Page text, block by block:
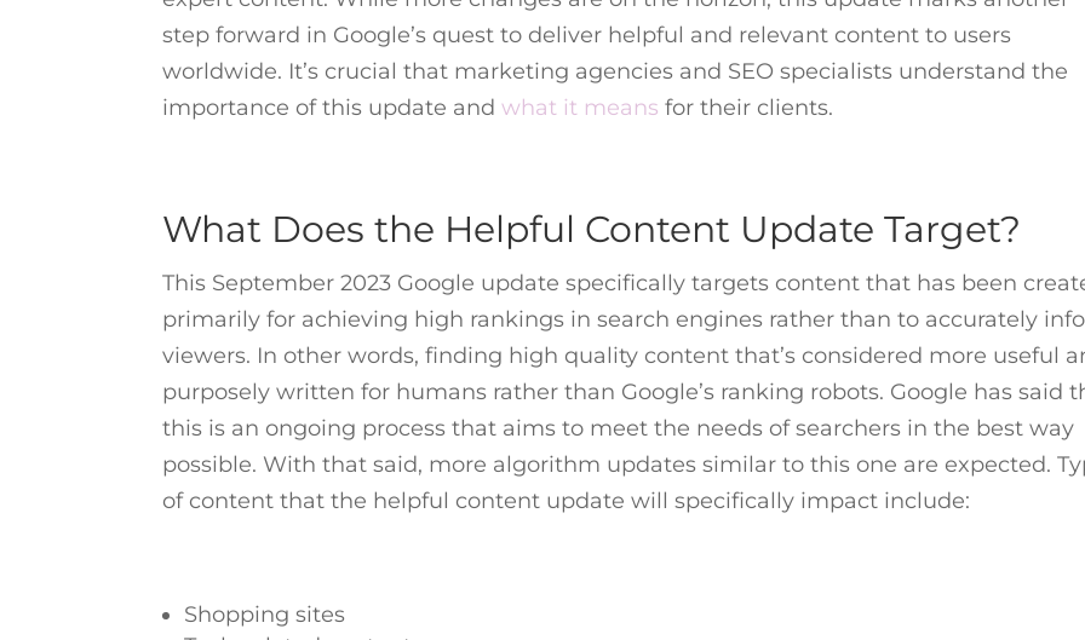
step forward in Google’s quest to deliver helpful and relevant content to users
worldwide. It’s crucial that marketing agencies and SEO specialists understand the
importance of this update andwhat it means for their clients.
What Does the Helpful Content Update Target?
This September 2023 Google update specifically targets content that has been
primarily for achieving high rankings in search engines rather than to accurately
viewers. In other words, finding high quality content that’s considered more useful
purposely written for humans rather than Google’s ranking robots. Google has said
this is an ongoing process that aims to meet the needs of searchers in the best way
possible. With that said, more algorithm updates similar to this one are expected.
of content that the helpful content update will specifically impact include:
Shopping sites